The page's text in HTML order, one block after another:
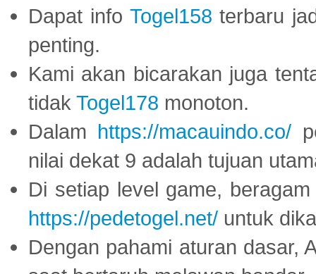
Dapat info Togel158 terbaru
penting.
Kami akan bicarakan juga
tidak Togel178 monoton.
Dalam https://macauindo.co/
nilai dekat 9 adalah tujuan
Di setiap level game,
https://pedetogel.net/ untuk
Dengan pahami aturan dasar,